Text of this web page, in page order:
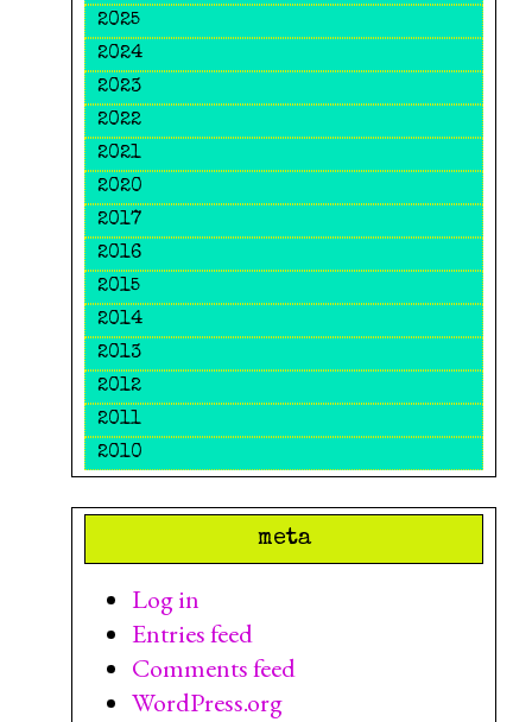
2025
2024
2023
2022
2021
2020
2017
2016
2015
2014
2013
2012
2011
2010
meta
Log in
Entries feed
Comments feed
WordPress.org